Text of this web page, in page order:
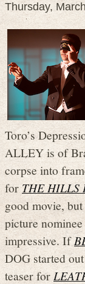
Thursday,
Toro’s
ALLEY is of
corpse into
for THE HILLS
good movie,
picture
impressive. If
DOG started
teaser for